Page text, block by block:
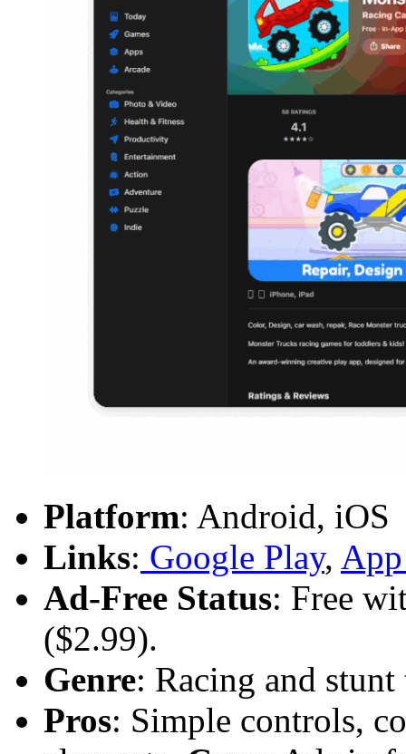
Platform: Android, iOS
Links: Google Play,
Ad-Free Status: Free
($2.99).
Genre: Racing and
Pros: Simple controls,